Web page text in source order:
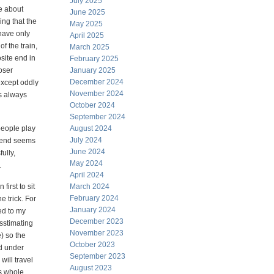
about
that the
only
the train,
end in
oddly
always
play
seems
first to sit
trick. For
to my
so the
under
travel
whole
June 2025
May 2025
April 2025
March 2025
February 2025
January 2025
December 2024
November 2024
October 2024
September 2024
August 2024
July 2024
June 2024
May 2024
April 2024
March 2024
February 2024
January 2024
December 2023
November 2023
October 2023
September 2023
August 2023